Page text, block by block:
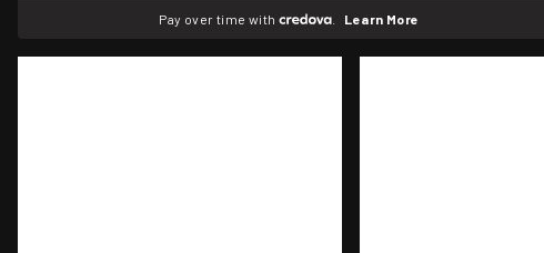
Pay over time with Learn More